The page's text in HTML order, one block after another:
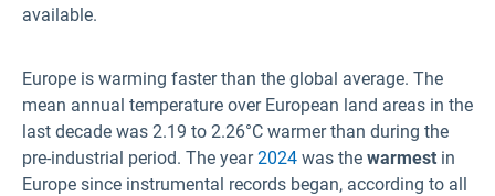
available.
Europe is warming faster than the global average. The
mean annual temperature over European land areas in the
last decade was 2.19 to 2.26°C warmer than during the
pre-industrial period. The year2024 was the warmest in
Europe since instrumental records began, according to all